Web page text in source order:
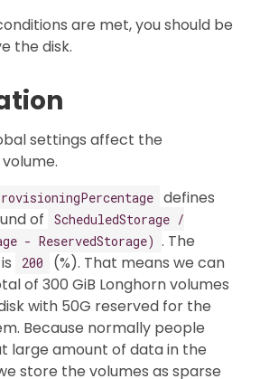
are met, you should be
the disk.
settings affect the
defines
of
ScheduledStorage /
- ReservedStorage) . The
200
(%). That means we can
of 300 GiB Longhorn volumes
with 50G reserved for the
Because normally people
large amount of data in the
store the volumes as sparse